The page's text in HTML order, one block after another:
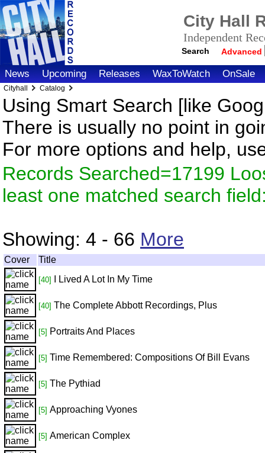
City Hall
Independent
Search Advanced
News Upcoming Releases WaxToWatch OnSale
Cityhall Catalog
Using Smart Search [like
There is usually no point in
For more options and help,
Records Searched=17199
least one matched search
Showing: 4 - 66 More
Cover Title
[40] I Lived A Lot In My Time
[40] The Complete Abbott Recordings, Plus
[5] Portraits And Places
[5] Time Remembered: Compositions Of Bill Evans
[5] The Pythiad
[5] Approaching Vyones
[5] American Complex